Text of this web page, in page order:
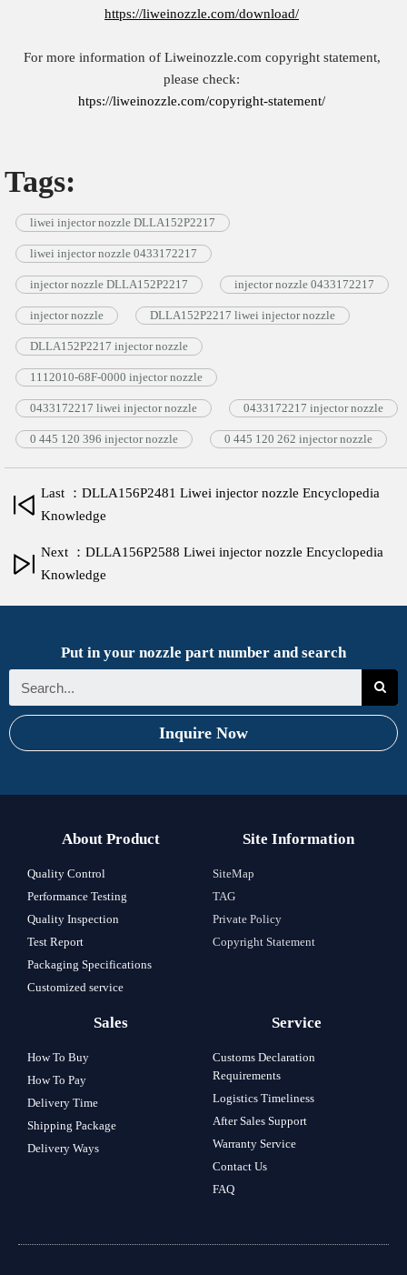
https://liweinozzle.com/download/
For more information of Liweinozzle.com copyright statement,
please check:
htps://liweinozzle.com/copyright-statement/
Tags:
liwei injector nozzle DLLA152P2217
liwei injector nozzle 0433172217
injector nozzle DLLA152P2217 injector nozzle 0433172217
injector nozzle DLLA152P2217 liwei injector nozzle
DLLA152P2217 injector nozzle
1112010-68F-0000 injector nozzle
0433172217 liwei injector nozzle 0433172217 injector nozzle
0 445 120 396 injector nozzle 0 445 120 262 injector nozzle
Last ：DLLA156P2481 Liwei injector nozzle Encyclopedia
Knowledge
Next ：DLLA156P2588 Liwei injector nozzle Encyclopedia
Knowledge
Put in your nozzle part number and search
Inquire Now
About Product
Quality Control
Performance Testing
Quality Inspection
Test Report
Packaging Specifications
Customized service
Site Information
SiteMap
TAG
Private Policy
Copyright Statement
Sales
How To Buy
How To Pay
Delivery Time
Shipping Package
Delivery Ways
Service
Customs Declaration
Requirements
Logistics Timeliness
After Sales Support
Warranty Service
Contact Us
FAQ